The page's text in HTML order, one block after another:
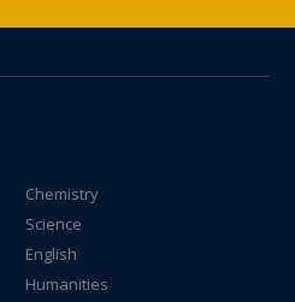
Chemistry
Science
English
Humanities